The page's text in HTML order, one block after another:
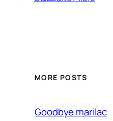
MORE POSTS
Goodbye marilac